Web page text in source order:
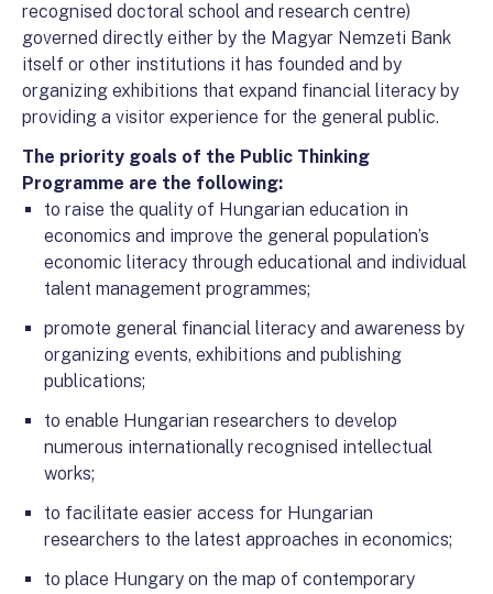
recognised doctoral school and research centre)
governed directly either by the Magyar Nemzeti Bank
itself or other institutions it has founded and by
organizing exhibitions that expand financial literacy by
providing a visitor experience for the general public.
The priority goals of the Public Thinking
Programme are the following:
to raise the quality of Hungarian education in
economics and improve the general population’s
economic literacy through educational and individual
talent management programmes;
promote general financial literacy and awareness by
organizing events, exhibitions and publishing
publications;
to enable Hungarian researchers to develop
numerous internationally recognised intellectual
works;
to facilitate easier access for Hungarian
researchers to the latest approaches in economics;
to place Hungary on the map of contemporary